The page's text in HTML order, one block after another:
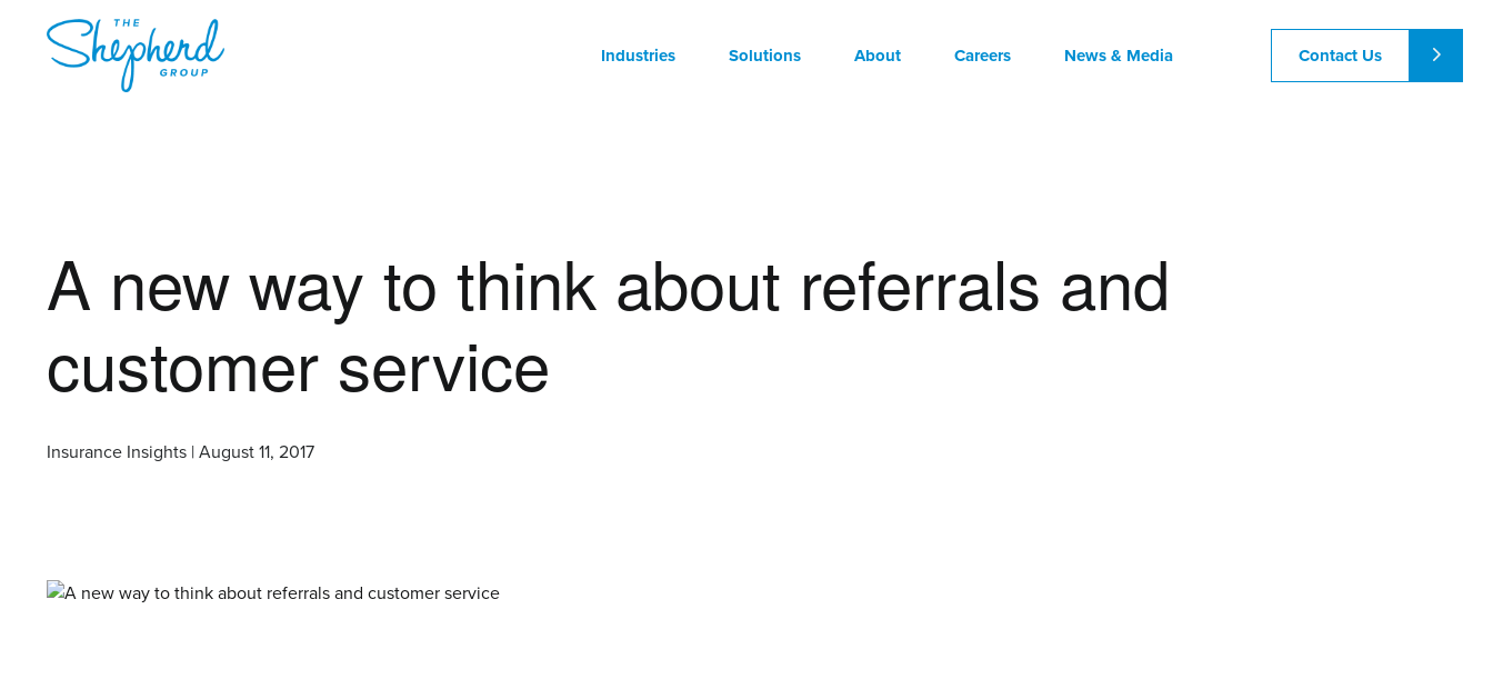
Industries Solutions About Careers News & Media Contact Us
A new way to think about referrals and
customer service
Insurance Insights | August 11, 2017